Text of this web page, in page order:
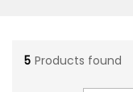
5 Products found